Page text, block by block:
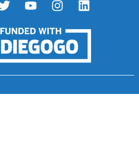
& Python Coding for